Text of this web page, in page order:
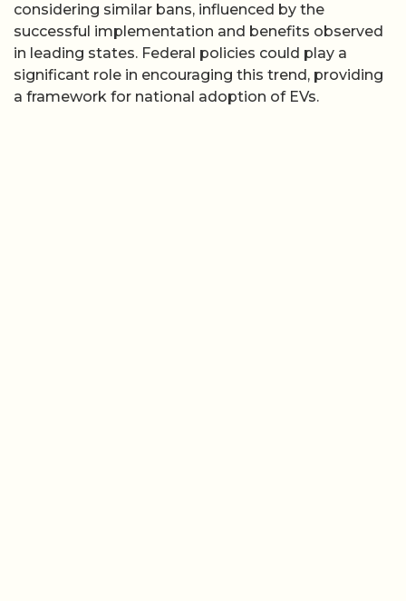
considering similar bans, influenced by the
successful implementation and benefits observed
in leading states. Federal policies could play a
significant role in encouraging this trend, providing
a framework for national adoption of EVs.